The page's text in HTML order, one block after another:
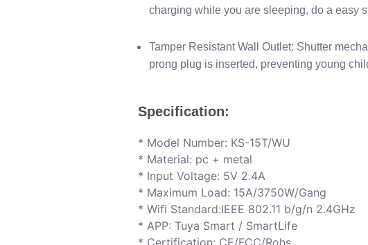
charging while you are sleeping, do a easy
Tamper Resistant Wall Outlet: Shutter
prong plug is inserted, preventing young
Specification:
*​ Model Number: KS-15T/WU
*​ Material: pc + metal
* I​nput Voltage: 5V 2.4A
* M​aximum Load: 15A/3750W/Gang
* W​ifi Standard:IEEE 802.11 b/g/n 2.4GHz
* A​PP: Tuya Smart / SmartLife
* C​ertification: CE/FCC/Rohs